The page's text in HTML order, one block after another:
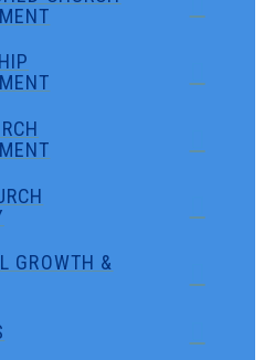
GROWTH &